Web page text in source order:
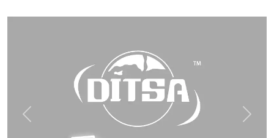
Previous Next